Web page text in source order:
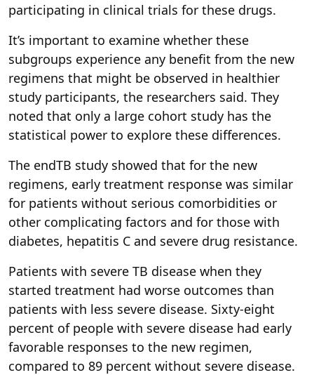
participating in clinical trials for these drugs.
It’s important to examine whether these
subgroups experience any benefit from the new
regimens that might be observed in healthier
study participants, the researchers said. They
noted that only a large cohort study has the
statistical power to explore these differences.
The endTB study showed that for the new
regimens, early treatment response was similar
for patients without serious comorbidities or
other complicating factors and for those with
diabetes, hepatitis C and severe drug resistance.
Patients with severe TB disease when they
started treatment had worse outcomes than
patients with less severe disease. Sixty-eight
percent of people with severe disease had early
favorable responses to the new regimen,
compared to 89 percent without severe disease.